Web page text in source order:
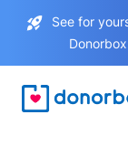
See for